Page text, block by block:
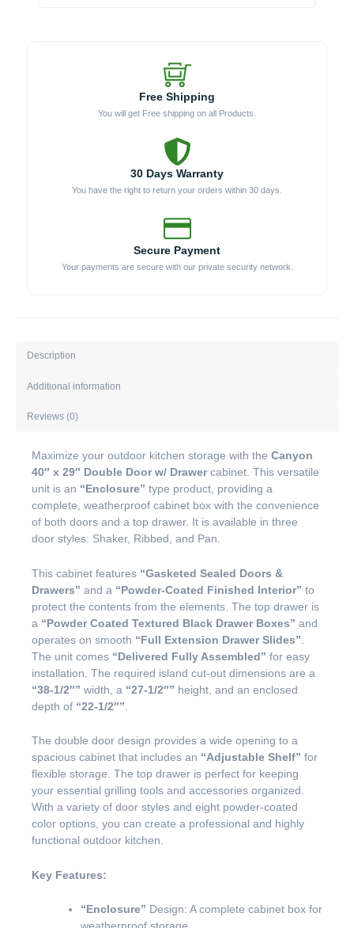
Free Shipping
You will get Free shipping on all Products.
30 Days Warranty
You have the right to return your orders within 30 days.
Secure Payment
Your payments are secure with our private security network.
Description
Additional information
Reviews (0)
Maximize your outdoor kitchen storage with the Canyon
40″ x 29″ Double Door w/ Drawercabinet. This versatile
unit is an “Enclosure” type product, providing a
complete, weatherproof cabinet box with the convenience
of both doors and a top drawer. It is available in three
door styles: Shaker, Ribbed, and Pan.
This cabinet features “Gasketed Sealed Doors &
Drawers” and a “Powder-Coated Finished Interior” to
protect the contents from the elements. The top drawer is
a “Powder Coated Textured Black Drawer Boxes” and
operates on smooth “Full Extension Drawer Slides”
The unit comes “Delivered Fully Assembled” for easy
installation. The required island cut-out dimensions are a
“38-1/2″” width, a “27-1/2″” height, and an enclosed
depth of “22-1/2″”
The double door design provides a wide opening to a
spacious cabinet that includes an “Adjustable Shelf” for
flexible storage. The top drawer is perfect for keeping
your essential grilling tools and accessories organized.
With a variety of door styles and eight powder-coated
color options, you can create a professional and highly
functional outdoor kitchen.
Key Features:
“Enclosure” Design: A complete cabinet box for